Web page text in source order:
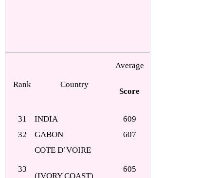
Rank Country
Average
Score
31 INDIA
609
32
GABON 607
33
COTE D’VOIRE
(IVORY COAST)
605